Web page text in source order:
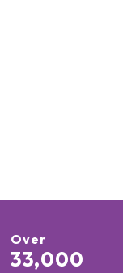
Over
33,000